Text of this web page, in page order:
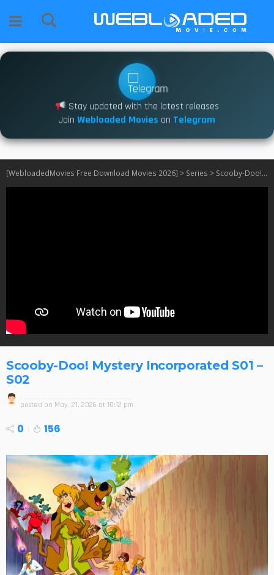
Stay updated with the latest releases
Join Webloaded Movies on Telegram
[WebloadedMovies Free Download Movies 2026] > Series > Scooby-Doo! Mystery Incorporated S01 – S02
Scooby-Doo! Mystery Incorporated S01 –
S02
posted on May. 21, 2026 at 10:12 pm
0 156